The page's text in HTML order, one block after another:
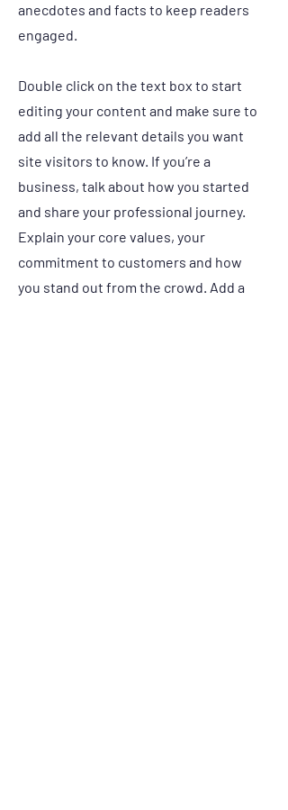
anecdotes and facts to keep readers
engaged.
Double click on the text box to start
editing your content and make sure to
add all the relevant details you want
site visitors to know. If you’re a
business, talk about how you started
and share your professional journey.
Explain your core values, your
commitment to customers and how
you stand out from the crowd. Add a